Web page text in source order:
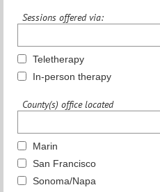
Sessions offered via:
Teletherapy
In-person therapy
County(s) office located
Marin
San Francisco
Sonoma/Napa